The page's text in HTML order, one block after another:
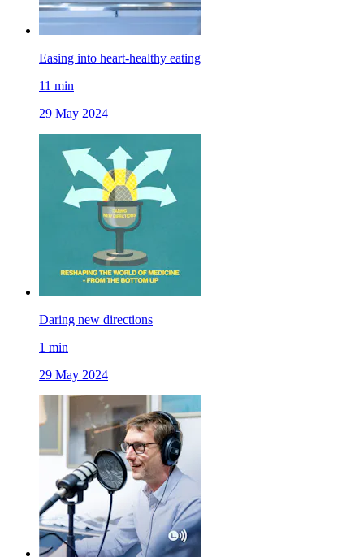
Easing into heart-healthy eating
11 min
29 May 2024
Daring new directions
1 min
29 May 2024